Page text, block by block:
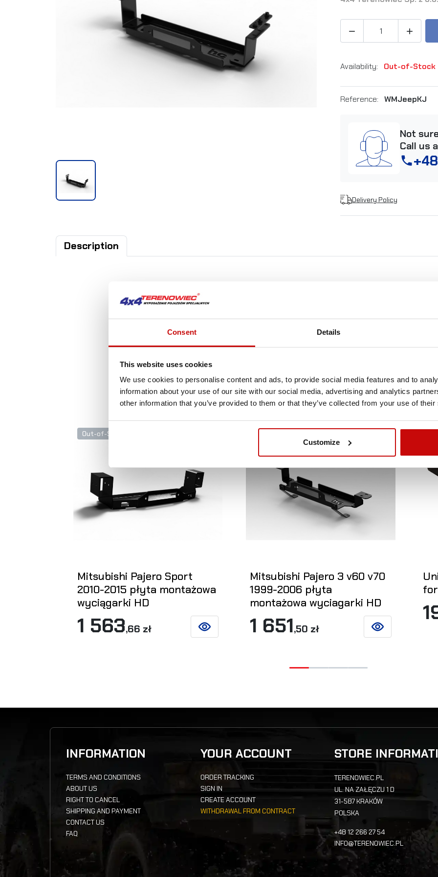
Consent Details
This website uses cookies
We use cookies to personalise content and ads, to provide social media features and to
information about your use of our site with our social media, advertising and analytics
other information that you’ve provided to them or that they’ve collected from your use of
Customize
 
Availability: Out-of-Stock
Reference: WMJeepKJ
Not
Call us
phone
Delivery Policy
Description
ALL ORDERS IN OUR STORE WILL BE DELIVERED
YOU BY DPD COURIER WITHIN POLAND FOR
SEE MORE
Out-of-Stock
Mitsubishi Pajero Sport
2010-2015 płyta montażowa
wyciągarki HD
1 563,66 zł SEE DETAILS
Mitsubishi Pajero 3 v60 v70
1999-2006 płyta
montażowa wyciagarki HD
1 651,50 zł SEE DETAILS
INFORMATION
TERMS AND CONDITIONS
ABOUT US
RIGHT TO CANCEL
SHIPPING AND PAYMENT
CONTACT US
FAQ
YOUR ACCOUNT
ORDER TRACKING
SIGN IN
CREATE ACCOUNT
WITHDRAWAL FROM CONTRACT
STORE
TERENOWIEC.PL
UL. NA ZAŁĘCZU 1 D
31-587 KRAKÓW
POLSKA
+48 12 266 27 54
INFO@TERENOWIEC.PL